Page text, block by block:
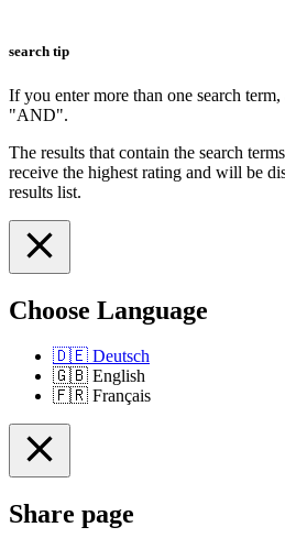
search tip
If you enter more than one search
"AND".
The results that contain the search
receive the highest rating and will be
results list.
Choose Language
🇩🇪 Deutsch
🇬🇧 English
🇫🇷 Français
Share page